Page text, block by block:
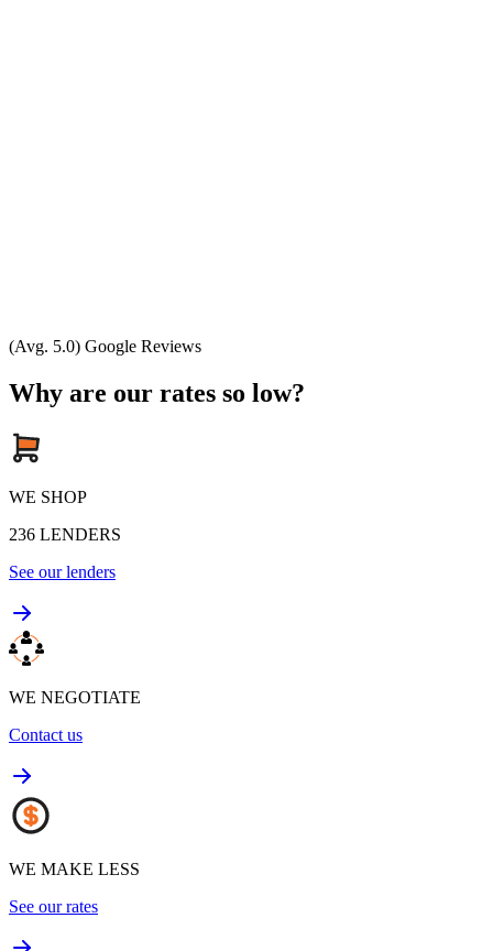
(Avg. 5.0) Google Reviews
Why are our rates so low?
WE SHOP
236 LENDERS
See our lenders
WE NEGOTIATE
Contact us
WE MAKE LESS
See our rates